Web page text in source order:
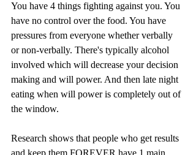
You have 4 things fighting against you. You
have no control over the food. You have
pressures from everyone whether verbally
or non-verbally. There's typically alcohol
involved which will decrease your decision
making and will power. And then late night
eating when will power is completely out of
the window.
Research shows that people who get results